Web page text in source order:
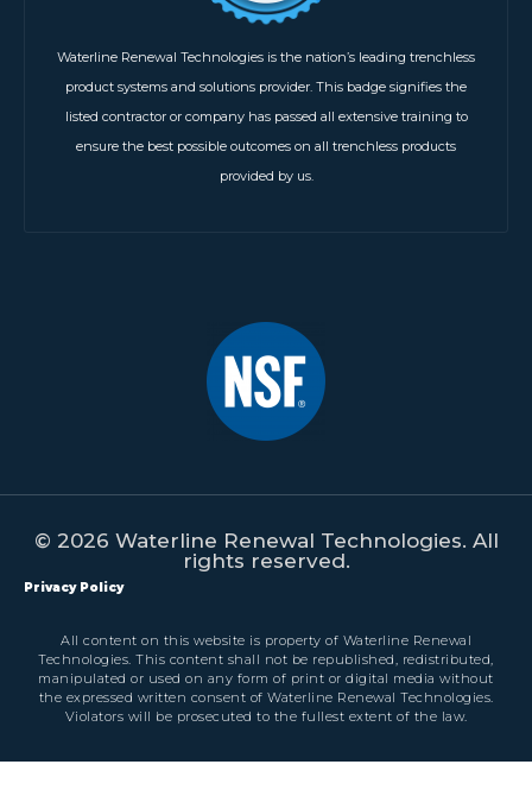
Waterline Renewal Technologies is the nation’s leading trenchless
product systems and solutions provider. This badge signifies the
listed contractor or company has passed all extensive training to
ensure the best possible outcomes on all trenchless products
provided by us.
© 2026 Waterline Renewal Technologies. All
rights reserved.
Privacy Policy
All content on this website is property of Waterline Renewal
Technologies. This content shall not be republished, redistributed,
manipulated or used on any form of print or digital media without
the expressed written consent of Waterline Renewal Technologies.
Violators will be prosecuted to the fullest extent of the law.